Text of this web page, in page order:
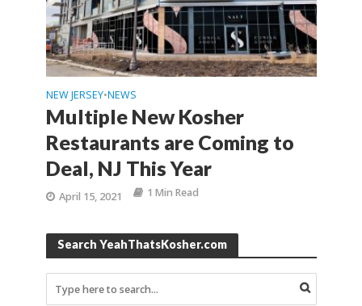
NEW JERSEY•NEWS
Multiple New Kosher
Restaurants are Coming to
Deal, NJ This Year
April 15, 2021 1 Min Read
Search YeahThatsKosher.com